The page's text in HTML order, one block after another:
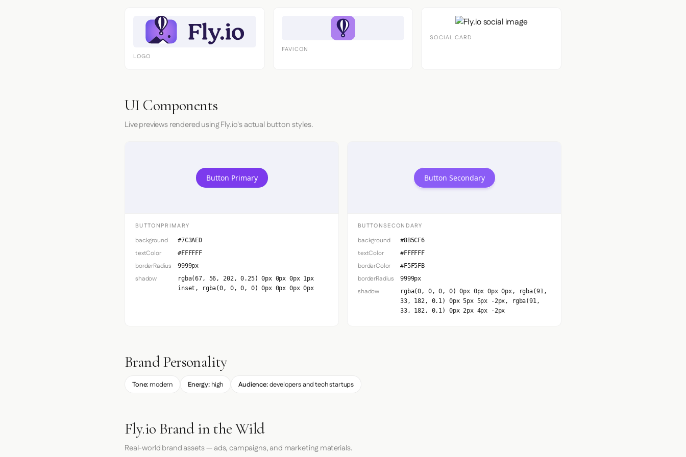
LOGO
FAVICON
SOCIAL CARD
UI Components
Live previews rendered using Fly.io's actual button styles.
Button Primary
BUTTONPRIMARY
background #7C3AED
textColor #FFFFFF
borderRadius 9999px
shadow
rgba(67, 56, 202, 0.25) 0px 0px 0px 1px
inset, rgba(0, 0, 0, 0) 0px 0px 0px 0px
Button Secondary
BUTTONSECONDARY
background #8B5CF6
textColor #FFFFFF
borderColor #F5F5FB
borderRadius 9999px
shadow
rgba(0, 0, 0, 0) 0px 0px 0px 0px, rgba(91,
33, 182, 0.1) 0px 5px 5px -2px, rgba(91,
33, 182, 0.1) 0px 2px 4px -2px
Brand Personality
Tone: modern Energy:high Audience:developers and tech startups
Fly.io Brand in the Wild
Real-world brand assets — ads, campaigns, and marketing materials.